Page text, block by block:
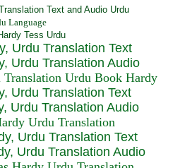
Urdu Translation Text
Urdu Translation Audio
Urdu Translation Text
Urdu Translation Audio
Urdu Translation Text
Urdu Translation Audio